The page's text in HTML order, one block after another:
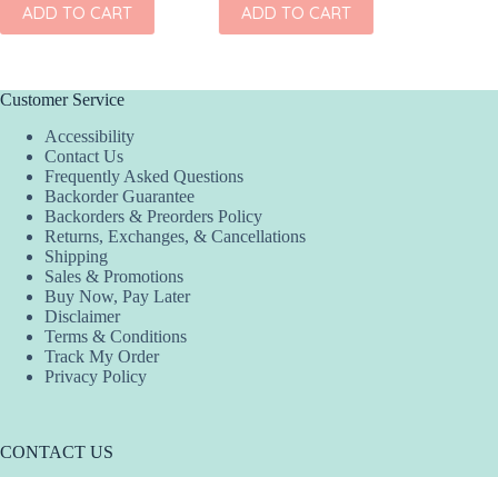
ADD TO CART ADD TO CART
Customer Service
Accessibility
Contact Us
Frequently Asked Questions
Backorder Guarantee
Backorders & Preorders Policy
Returns, Exchanges, & Cancellations
Shipping
Sales & Promotions
Buy Now, Pay Later
Disclaimer
Terms & Conditions
Track My Order
Privacy Policy
CONTACT US